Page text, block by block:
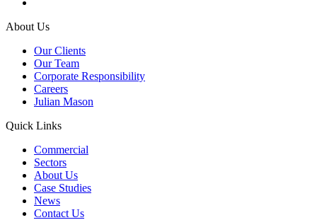
About Us
Our Clients
Our Team
Corporate Responsibility
Careers
Julian Mason
Quick Links
Commercial
Sectors
About Us
Case Studies
News
Contact Us